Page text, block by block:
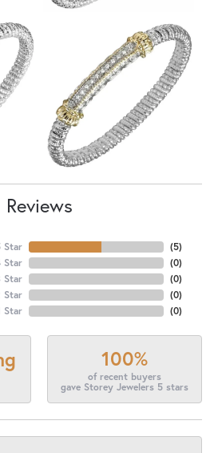
Reviews
Star
Star
Star
Star
Star
(5)
(0)
(0)
(0)
(0)
100%
of recent buyers
gave Storey Jewelers 5 stars